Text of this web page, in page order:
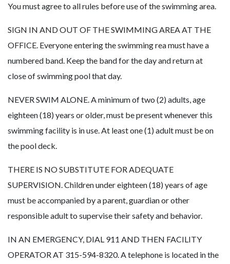
You must agree to all rules before use of the swimming area.
SIGN IN AND OUT OF THE SWIMMING AREA AT THE
OFFICE. Everyone entering the swimming rea must have a
numbered band. Keep the band for the day and return at
close of swimming pool that day.
NEVER SWIM ALONE. A minimum of two (2) adults, age
eighteen (18) years or older, must be present whenever this
swimming facility is in use. At least one (1) adult must be on
the pool deck.
THERE IS NO SUBSTITUTE FOR ADEQUATE
SUPERVISION. Children under eighteen (18) years of age
must be accompanied by a parent, guardian or other
responsible adult to supervise their safety and behavior.
IN AN EMERGENCY, DIAL 911 AND THEN FACILITY
OPERATOR AT 315-594-8320. A telephone is located in the